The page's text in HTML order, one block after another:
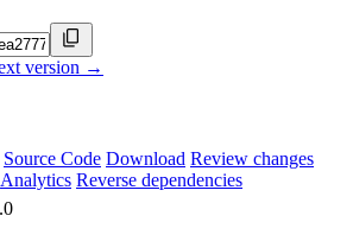
version →
Source Code Download Review changes
Analytics Reverse dependencies